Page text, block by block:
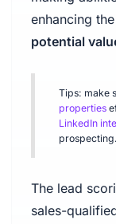
enhancing
potential
Tips: make
properties
LinkedIn
prospecting.
The lead
sales-